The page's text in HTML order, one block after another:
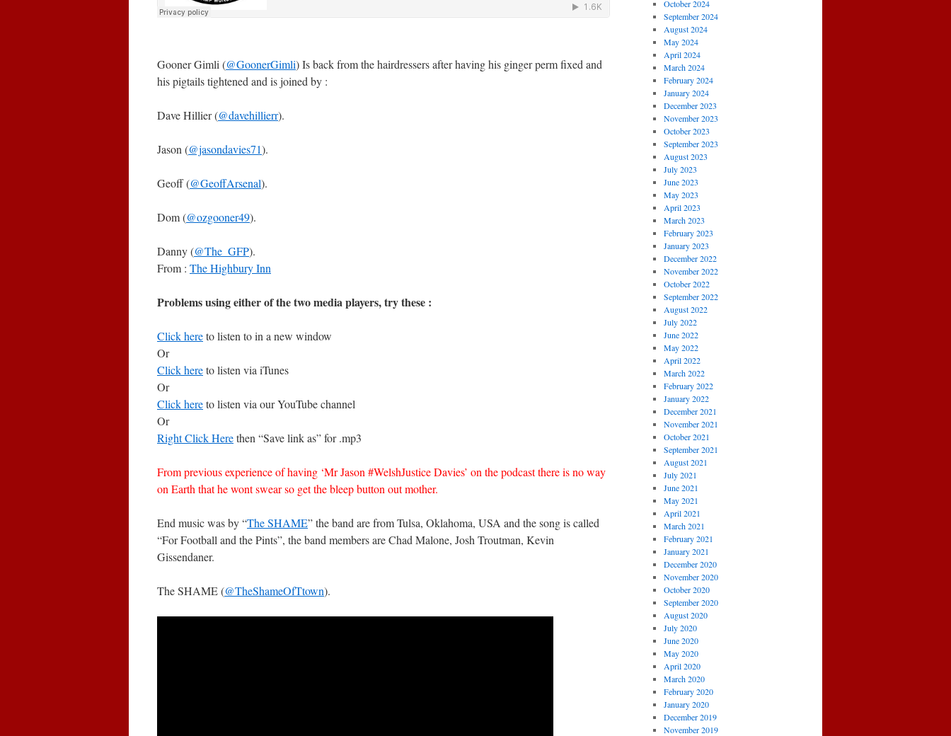
Gooner Gimli (@GoonerGimli) Is back from the hairdressers after having his ginger perm fixed and
his pigtails tightened and is joined by :
Dave Hillier (@davehillierr).
Jason (@jasondavies71).
Geoff (@GeoffArsenal).
Dom (@ozgooner49).
Danny (@The_GFP).
From : The Highbury Inn
Problems using either of the two media players, try these :
Click hereto listen to in a new window
Or
Click hereto listen via iTunes
Or
Click hereto listen via our YouTube channel
Or
Right Click Herethen “Save link as” for .mp3
From previous experience of having ‘Mr Jason #WelshJustice Davies’ on the podcast there is no way
on Earth that he wont swear so get the bleep button out mother.
End music was by “The SHAME” the band are from Tulsa, Oklahoma, USA and the song is called
“For Football and the Pints”, the band members are Chad Malone, Josh Troutman, Kevin
Gissendaner.
The SHAME (@TheShameOfTtown).
October 2024
September 2024
August 2024
May 2024
April 2024
March 2024
February 2024
January 2024
December 2023
November 2023
October 2023
September 2023
August 2023
July 2023
June 2023
May 2023
April 2023
March 2023
February 2023
January 2023
December 2022
November 2022
October 2022
September 2022
August 2022
July 2022
June 2022
May 2022
April 2022
March 2022
February 2022
January 2022
December 2021
November 2021
October 2021
September 2021
August 2021
July 2021
June 2021
May 2021
April 2021
March 2021
February 2021
January 2021
December 2020
November 2020
October 2020
September 2020
August 2020
July 2020
June 2020
May 2020
April 2020
March 2020
February 2020
January 2020
December 2019
November 2019